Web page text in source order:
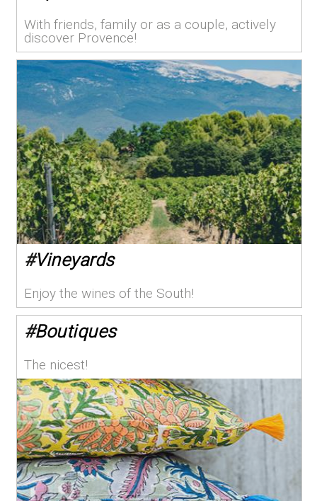
With friends, family or as a couple, actively
discover Provence!
#Vineyards
Enjoy the wines of the South!
#Boutiques
The nicest!